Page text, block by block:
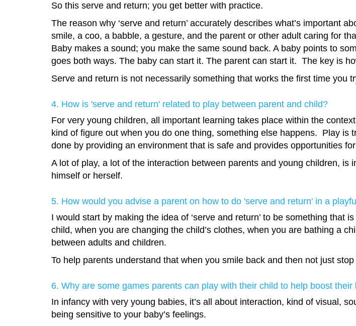
So this serve and return; you get better with practice.
The reason why ‘serve and return’ accurately describes what’s important
smile, a coo, a babble, a gesture, and the parent or other adult caring for
Baby makes a sound; you make the same sound back. A baby points to
goes both ways. The baby can start it. The parent can start it. The key is
Serve and return is not necessarily something that works the first time you
4. How is 'serve and return' related to play between parent and child?
For very young children, all important learning takes place within the
kind of figure out when you do one thing, something else happens. Play is
done by providing an environment that is safe and provides opportunities
A lot of play, a lot of the interaction between parents and young children, is
himself or herself.
5. How would you advise a parent on how to do 'serve and return' in a
I would start by making the idea of ‘serve and return’ to be something
child, when you are changing the child’s clothes, when you are bathing a
between adults and children.
To help parents understand that when you smile back and then not just
6. Why are some games parents can play with their child to help boost their
In infancy with very young babies, it’s all about interaction, kind of visual,
being sensitive to your baby’s feelings.